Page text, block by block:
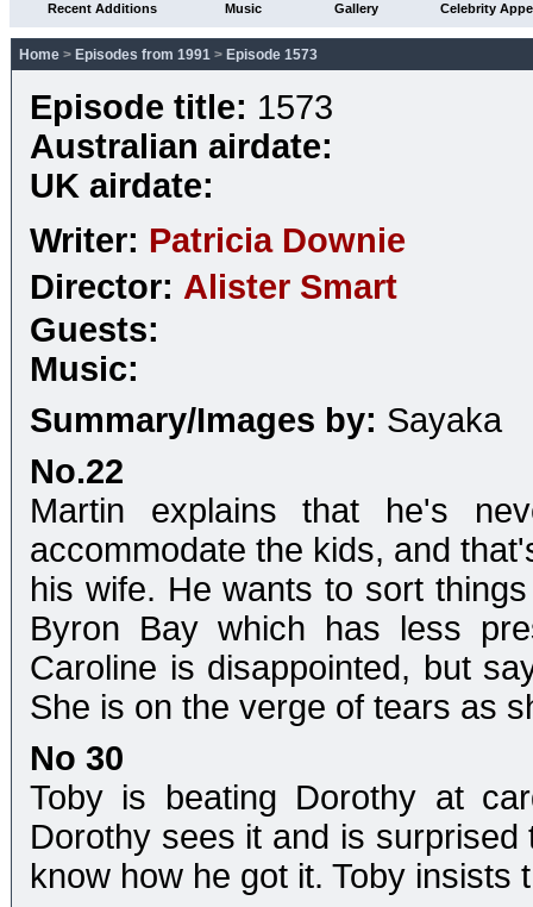
Recent Additions Music Gallery Celebrity
Home > Episodes from 1991 > Episode 1573
Episode title: 1573
Australian airdate:
UK airdate:
Writer: Patricia Downie
Director: Alister Smart
Guests:
Music:
Summary/Images by: Sayaka
No.22
Martin explains that he's
accommodate the kids, and
his wife. He wants to sort
Byron Bay which has less
Caroline is disappointed, but
She is on the verge of tears as
No 30
Toby is beating Dorothy at
Dorothy sees it and is
know how he got it. Toby